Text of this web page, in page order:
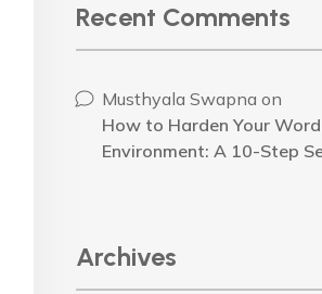
Recent Comments
Musthyala Swapna on
How to Harden Your
Environment: A 10-Step
Archives